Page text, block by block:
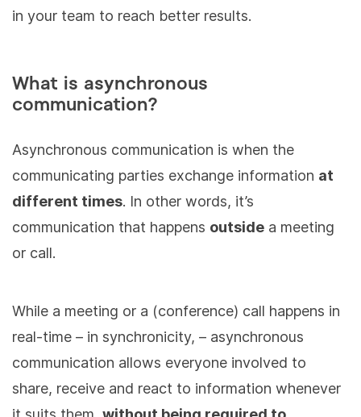
in your team to reach better results.
What is asynchronous
communication?
Asynchronous communication is when the
communicating parties exchange information at
different times. In other words, it’s
communication that happens outside a meeting
or call.
While a meeting or a (conference) call happens in
real-time – in synchronicity, – asynchronous
communication allows everyone involved to
share, receive and react to information whenever